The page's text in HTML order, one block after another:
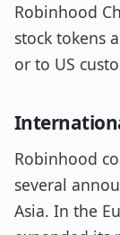
Robinhood
stock tokens
or to US
Robinhood
several
Asia. In the